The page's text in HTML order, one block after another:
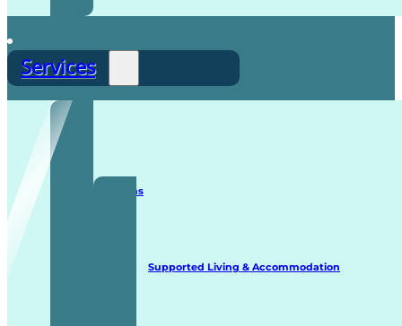
Services
Staffing Solutions
Supported Living & Accommodation